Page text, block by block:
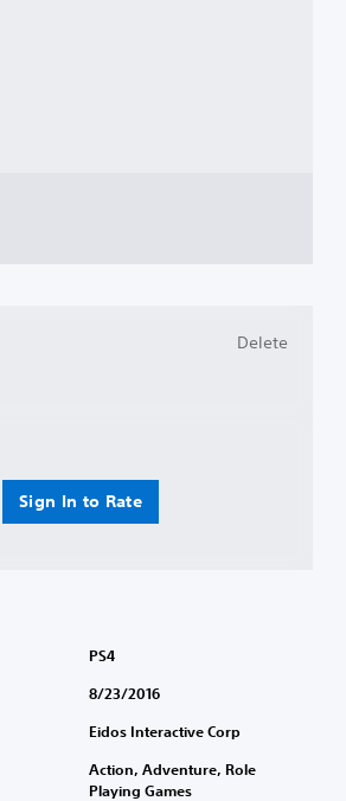
Sign In to Rate
Delete
PS4
8/23/2016
Eidos Interactive Corp
Action, Adventure, Role
Playing Games